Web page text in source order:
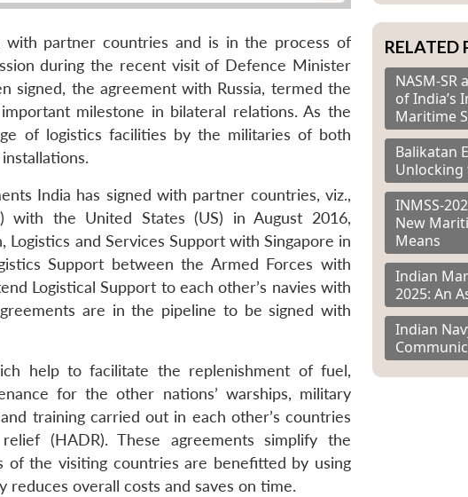
with partner countries and is in the process of
during the recent visit of Defence Minister
signed, the agreement with Russia, termed the
milestone in bilateral relations. As the
of logistics facilities by the militaries of both
India has signed with partner countries, viz.,
with the United States (US) in August 2016,
and Services Support with Singapore in
Support between the Armed Forces with
Logistical Support to each other’s navies with
are in the pipeline to be signed with
help to facilitate the replenishment of fuel,
for the other nations’ warships, military
training carried out in each other’s countries
(HADR). These agreements simplify the
of the visiting countries are benefitted by using
overall costs and saves on time.
RELATED
NASM-SR
of India’s
Maritime
Balikatan
Unlocking
INMSS-
New
Means
Indian
2025: An
Indian